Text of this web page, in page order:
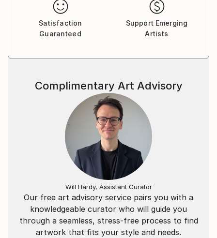
Satisfaction
Guaranteed
Support Emerging
Artists
Our free art advisory service pairs you with a
knowledgeable curator who will guide you
through a seamless, stress-free process to find
artwork that fits your style and needs.
Complimentary Art Advisory
Will Hardy, Assistant Curator